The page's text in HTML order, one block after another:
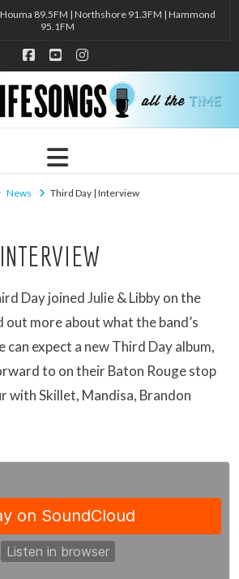
89.5FM | Northshore 91.3FM | Hammond
95.1FM
Facebook
YouTubeInstagram
Navigation
News Third Day | Interview
Day joined Julie & Libby on the
out more about what the band’s
can expect a new Third Day album,
to on their Baton Rouge stop
with Skillet, Mandisa, Brandon